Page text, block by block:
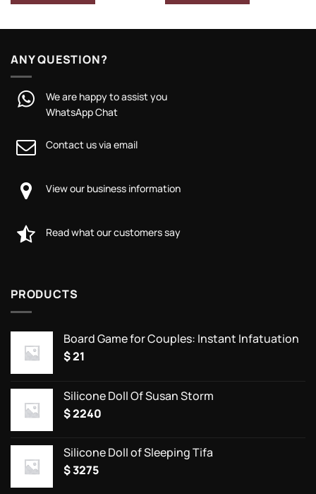
ANY QUESTION?
We are happy to assist you
WhatsApp Chat
Contact us via email
View our business information
Read what our customers say
PRODUCTS
Board Game for Couples: Instant Infatuation
$21
Silicone Doll Of Susan Storm
$2240
Silicone Doll of Sleeping Tifa
$3275